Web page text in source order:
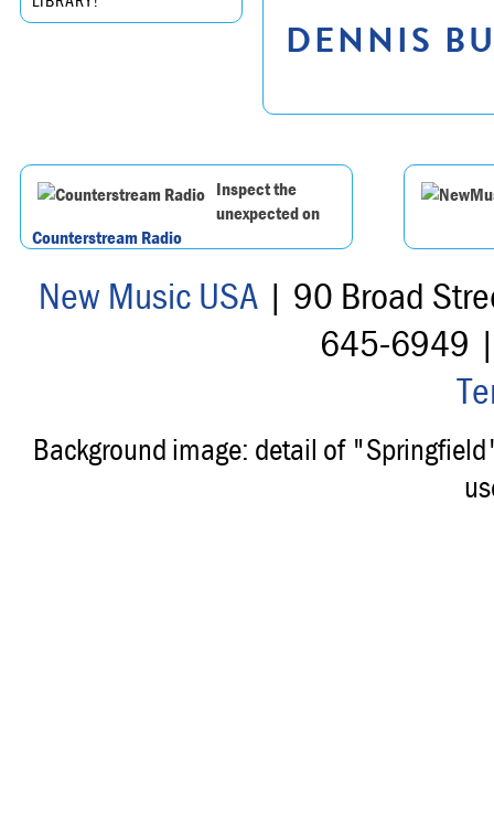
DENNIS
Inspect the
unexpected on
Counterstream Radio
New Music USA| 90 Broad
645-6949
Background image: detail of